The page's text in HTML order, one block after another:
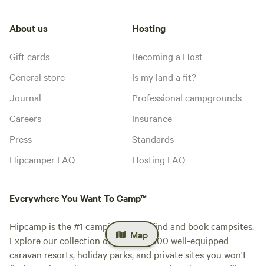
Map
About us
Gift cards
General store
Journal
Careers
Press
Hipcamper FAQ
Hosting
Becoming a Host
Is my land a fit?
Professional campgrounds
Insurance
Standards
Hosting FAQ
Everywhere You Want To Camp™
Hipcamp is the #1 camping app to find and book campsites.
Explore our collection of over 500,000 well-equipped
caravan resorts, holiday parks, and private sites you won't